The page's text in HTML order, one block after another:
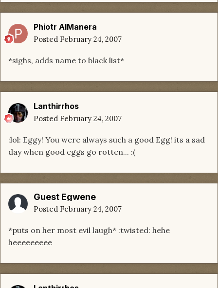
Phiotr AlManera
Posted February 24, 2007
*sighs, adds name to black list*
Lanthirrhos
Posted February 24, 2007
:lol: Eggy! You were always such a good Egg! its a sad
day when good eggs go rotten... :(
Guest Egwene
Posted February 24, 2007
*puts on her most evil laugh* :twisted: hehe
heeeeeeeee